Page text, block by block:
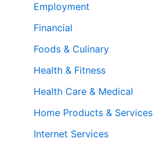
Employment
Financial
Foods & Culinary
Health & Fitness
Health Care & Medical
Home Products & Services
Internet Services